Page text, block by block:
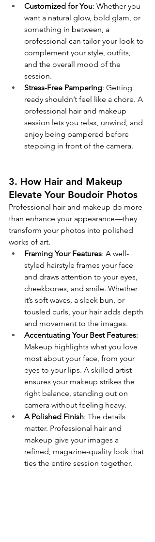
Customized for You: Whether you
want a natural glow, bold glam, or
something in between, a
professional can tailor your look to
complement your style, outfits,
and the overall mood of the
session.
Stress-Free Pampering: Getting
ready shouldn’t feel like a chore. A
professional hair and makeup
session lets you relax, unwind, and
enjoy being pampered before
stepping in front of the camera.
3. How Hair and Makeup
Elevate Your Boudoir Photos
Professional hair and makeup do more
than enhance your appearance—they
transform your photos into polished
works of art.
Framing Your Features: A well-
styled hairstyle frames your face
and draws attention to your eyes,
cheekbones, and smile. Whether
it’s soft waves, a sleek bun, or
tousled curls, your hair adds depth
and movement to the images.
Accentuating Your Best Features:
Makeup highlights what you love
most about your face, from your
eyes to your lips. A skilled artist
ensures your makeup strikes the
right balance, standing out on
camera without feeling heavy.
A Polished Finish: The details
matter. Professional hair and
makeup give your images a
refined, magazine-quality look that
ties the entire session together.